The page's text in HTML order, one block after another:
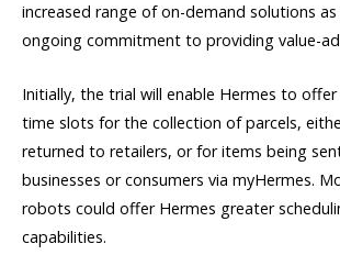
increased range of on-demand solutions
ongoing commitment to providing value-
Initially, the trial will enable Hermes to
time slots for the collection of parcels,
returned to retailers, or for items being
businesses or consumers via myHermes.
robots could offer Hermes greater
capabilities.